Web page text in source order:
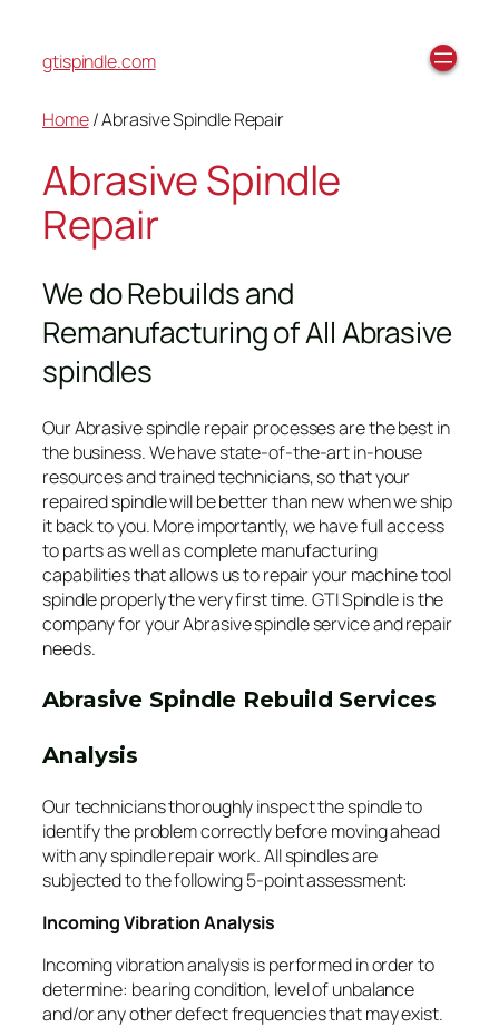
gtispindle.com
Home/ Abrasive Spindle Repair
Abrasive Spindle
Repair
We do Rebuilds and
Remanufacturing of All Abrasive
spindles
Our Abrasive spindle repair processes are the best in
the business. We have state-of-the-art in-house
resources and trained technicians, so that your
repaired spindle will be better than new when we ship
it back to you. More importantly, we have full access
to parts as well as complete manufacturing
capabilities that allows us to repair your machine tool
spindle properly the very first time. GTI Spindle is the
company for your Abrasive spindle service and repair
needs.
Abrasive Spindle Rebuild Services
Analysis
Our technicians thoroughly inspect the spindle to
identify the problem correctly before moving ahead
with any spindle repair work. All spindles are
subjected to the following 5-point assessment:
Incoming Vibration Analysis
Incoming vibration analysis is performed in order to
determine: bearing condition, level of unbalance
and/or any other defect frequencies that may exist.